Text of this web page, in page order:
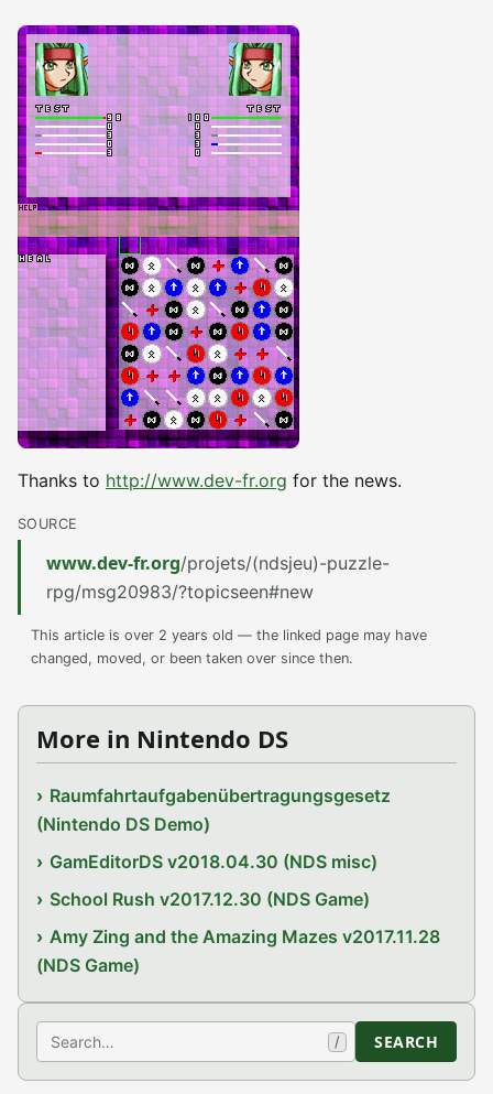
Thanks to http://www.dev-fr.org for the news.
SOURCE
www.dev-fr.org/projets/(ndsjeu)-puzzle-
rpg/msg20983/?topicseen#new
This article is over 2 years old — the linked page may have
changed, moved, or been taken over since then.
More in Nintendo DS
Raumfahrtaufgabenübertragungsgesetz
(Nintendo DS Demo)
GamEditorDS v2018.04.30 (NDS misc)
School Rush v2017.12.30 (NDS Game)
Amy Zing and the Amazing Mazes v2017.11.28
(NDS Game)
Search / SEARCH